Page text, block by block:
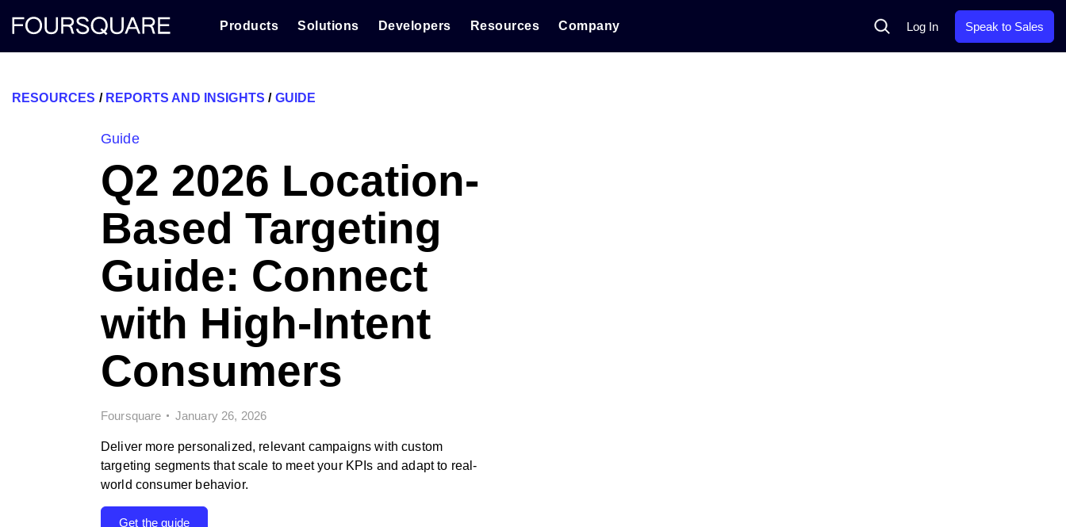
content
Products Solutions Developers Resources Company SearchLog In Speak to Sales
RESOURCES / REPORTS AND INSIGHTS / GUIDE
Guide
Q2 2026 Location-
Based Targeting
Guide: Connect
with High-Intent
Consumers
Foursquare January 26, 2026
Deliver more personalized, relevant campaigns with custom
targeting segments that scale to meet your KPIs and adapt to real-
world consumer behavior.
Get the guide